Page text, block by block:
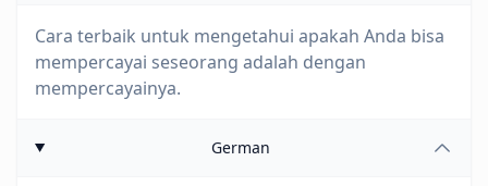
Cara terbaik untuk mengetahui apakah Anda bisa
mempercayai seseorang adalah dengan
mempercayainya.
German